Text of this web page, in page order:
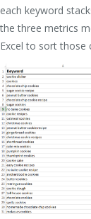
each keyword
the three metrics
Excel to sort those